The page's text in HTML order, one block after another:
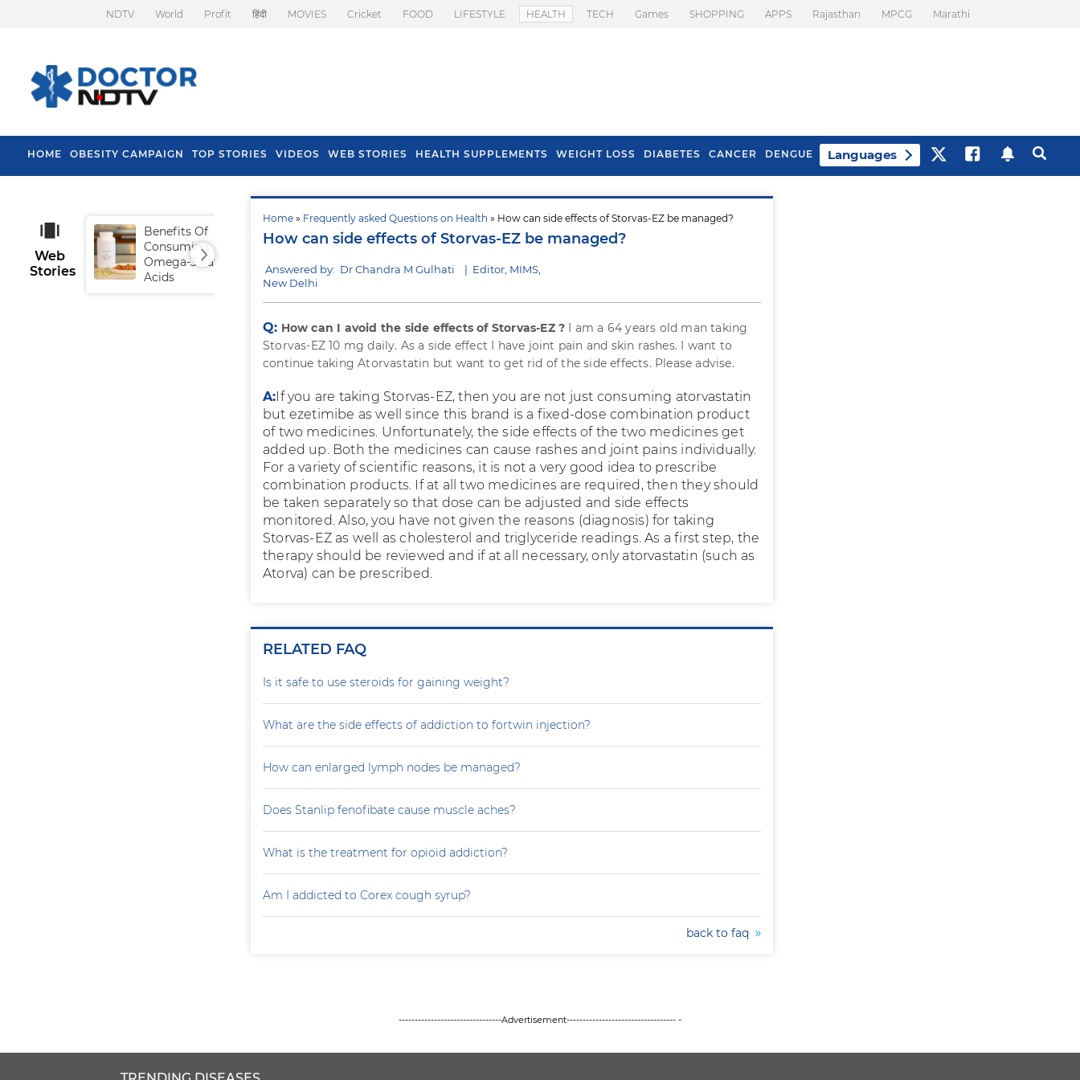
NDTV World Profit हिंदी MOVIES Cricket FOOD LIFESTYLE HEALTH TECH Games SHOPPING APPS Rajasthan MPCG Marathi
HOME OBESITY CAMPAIGN TOP STORIES VIDEOS WEB STORIES HEALTH SUPPLEMENTS WEIGHT LOSS DIABETES CANCER DENGUE Languages
Home » Frequently asked Questions on Health » How can side effects of Storvas-EZ be managed?
How can side effects of Storvas-EZ be managed?
Answered by: Dr Chandra M Gulhati | Editor, MIMS,
New Delhi
Q: How can I avoid the side effects of Storvas-EZ ? I am a 64 years old man taking
Storvas-EZ 10 mg daily. As a side effect I have joint pain and skin rashes. I want to
continue taking Atorvastatin but want to get rid of the side effects. Please advise.
A:If you are taking Storvas-EZ, then you are not just consuming atorvastatin
but ezetimibe as well since this brand is a fixed-dose combination product
of two medicines. Unfortunately, the side effects of the two medicines get
added up. Both the medicines can cause rashes and joint pains individually.
For a variety of scientific reasons, it is not a very good idea to prescribe
combination products. If at all two medicines are required, then they should
be taken separately so that dose can be adjusted and side effects
monitored. Also, you have not given the reasons (diagnosis) for taking
Storvas-EZ as well as cholesterol and triglyceride readings. As a first step, the
therapy should be reviewed and if at all necessary, only atorvastatin (such as
Atorva) can be prescribed.
RELATED FAQ
Is it safe to use steroids for gaining weight?
What are the side effects of addiction to fortwin injection?
How can enlarged lymph nodes be managed?
Does Stanlip fenofibate cause muscle aches?
What is the treatment for opioid addiction?
Am I addicted to Corex cough syrup?
back to faq
Web
Stories
Benefits Of
Consuming
Omega-3 Fatty
Acids
Tips To Prevent Hair
Fall In Monsoon
Health Benefits Of
Spring Onion
--------------------------------Advertisement---------------------------------- -